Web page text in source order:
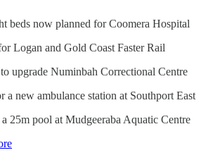
beds now planned for Coomera Hospital
Logan and Gold Coast Faster Rail
upgrade Numinbah Correctional Centre
a new ambulance station at Southport East
25m pool at Mudgeeraba Aquatic Centre